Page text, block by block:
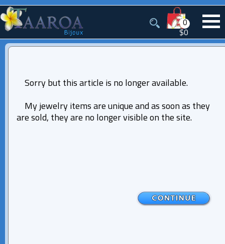
0
$0
Sorry but this article is no longer available.
My jewelry items are unique and as soon as they
are sold, they are no longer visible on the site.